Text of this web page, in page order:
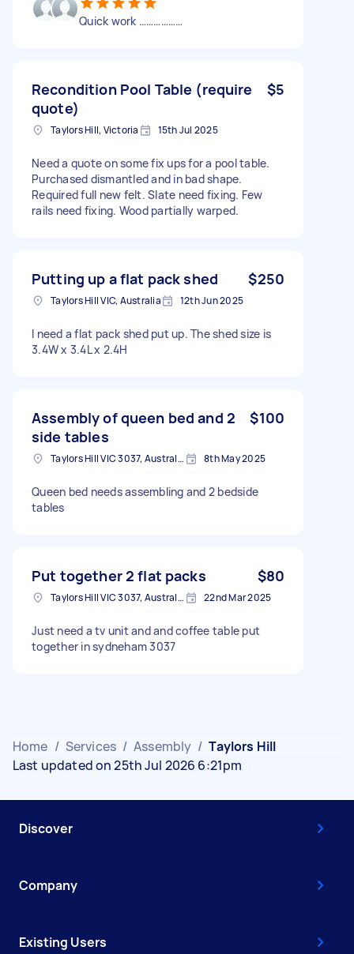
Quick work ………………
Recondition Pool Table (require
quote)
$5
Taylors Hill, Victoria 15th Jul 2025
Need a quote on some fix ups for a pool table.
Purchased dismantled and in bad shape.
Required full new felt. Slate need fixing. Few
rails need fixing. Wood partially warped.
Putting up a flat pack shed $250
Taylors Hill VIC, Australia 12th Jun 2025
I need a flat pack shed put up. The shed size is
3.4W x 3.4L x 2.4H
Assembly of queen bed and 2
side tables
$100
Taylors Hill VIC 3037, Australia 8th May 2025
Queen bed needs assembling and 2 bedside
tables
Put together 2 flat packs $80
Taylors Hill VIC 3037, Australia 22nd Mar 2025
Just need a tv unit and and coffee table put
together in sydneham 3037
Home / Services / Assembly / Taylors Hill
Last updated on 25th Jul 2026 6:21pm
Discover
Company
Existing Users